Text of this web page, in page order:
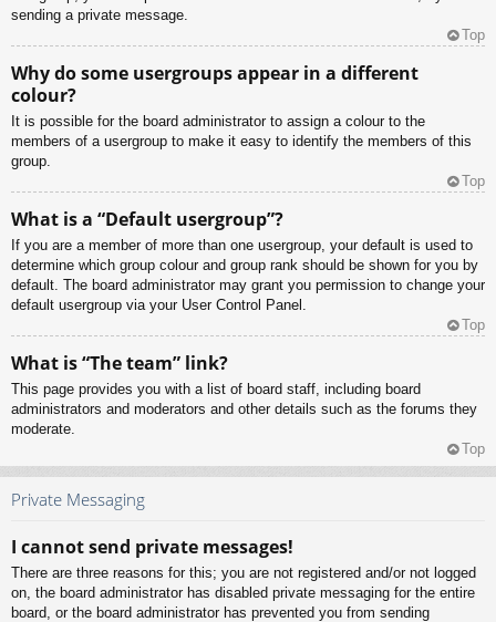
sending a private message.
Top
Why do some usergroups appear in a different
colour?
It is possible for the board administrator to assign a colour to the
members of a usergroup to make it easy to identify the members of this
group.
Top
What is a “Default usergroup”?
If you are a member of more than one usergroup, your default is used to
determine which group colour and group rank should be shown for you by
default. The board administrator may grant you permission to change your
default usergroup via your User Control Panel.
Top
What is “The team” link?
This page provides you with a list of board staff, including board
administrators and moderators and other details such as the forums they
moderate.
Top
Private Messaging
I cannot send private messages!
There are three reasons for this; you are not registered and/or not logged
on, the board administrator has disabled private messaging for the entire
board, or the board administrator has prevented you from sending